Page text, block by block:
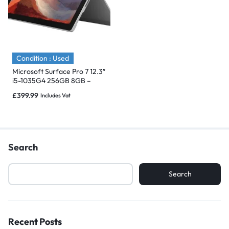
Condition : Used
Microsoft Surface Pro 7 12.3″
i5-1035G4 256GB 8GB –
£399.99 Includes Vat
Search
Search
Recent Posts